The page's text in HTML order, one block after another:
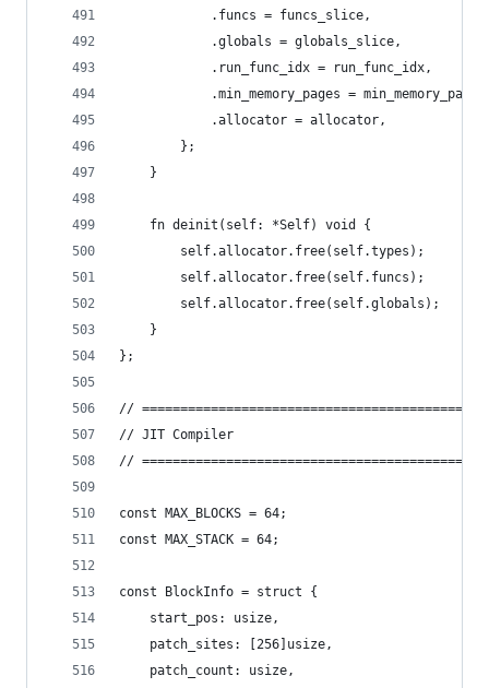
            .funcs = funcs_slice,
            .globals = globals_slice,
            .run_func_idx = run_func_idx,
.min_memory_pages =
            .allocator = allocator,
        };
    }
    fn deinit(self: *Self) void {
        self.allocator.free(self.types);
        self.allocator.free(self.funcs);
        self.allocator.free(self.globals);
    }
};
//
// JIT Compiler
//
const MAX_BLOCKS = 64;
const MAX_STACK = 64;
const BlockInfo = struct {
    start_pos: usize,
    patch_sites: [256]usize,
    patch_count: usize,